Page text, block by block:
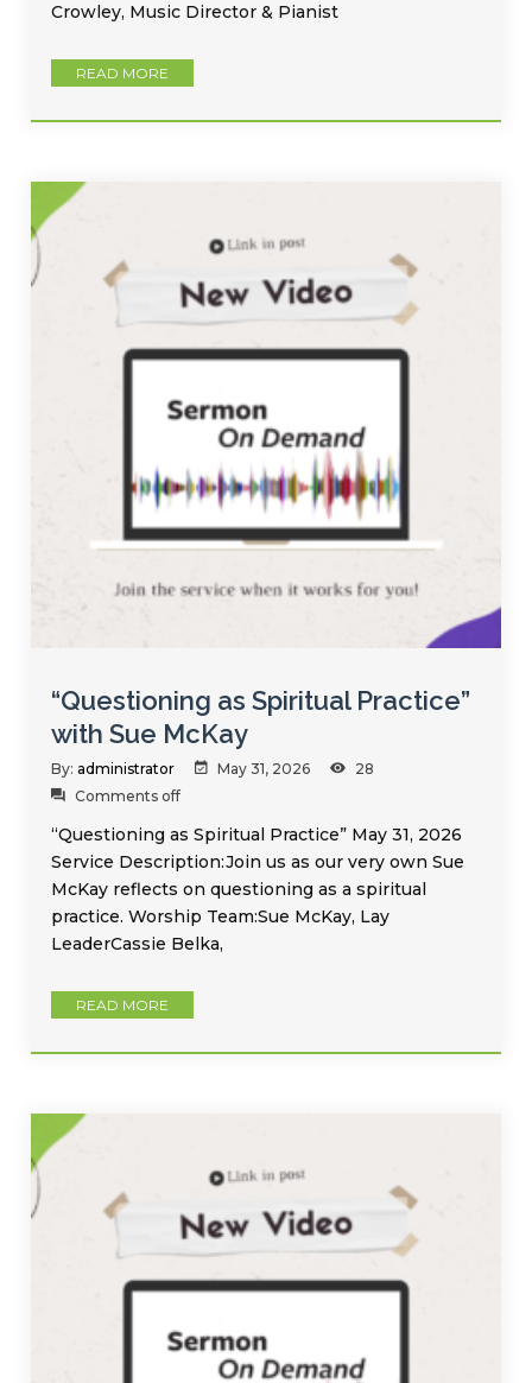
Crowley, Music Director & Pianist
READ MORE
“Questioning as Spiritual Practice”
with Sue McKay
By: administrator May 31, 2026
28
Comments off
“Questioning as Spiritual Practice” May 31, 2026
Service Description:Join us as our very own Sue
McKay reflects on questioning as a spiritual
practice. Worship Team:Sue McKay, Lay
LeaderCassie Belka,
READ MORE